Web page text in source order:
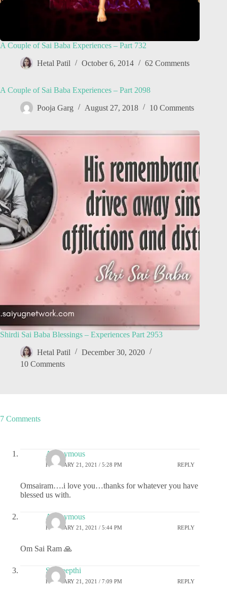
A Couple of Sai Baba Experiences – Part 732
Hetal Patil October 6, 2014 62 Comments
A Couple of Sai Baba Experiences – Part 2098
Pooja Garg August 27, 2018 10 Comments
Shirdi Sai Baba Blessings – Experiences Part 2953
Hetal Patil
December 30, 2020
10 Comments
7 Comments
Anonymous
FEBRUARY 21, 2021 / 5:28 PM REPLY
Omsairam….i love you…thanks for whatever you have
blessed us with.
Anonymous
FEBRUARY 21, 2021 / 5:44 PM REPLY
Om Sai Ram 🙏
Sai deepthi
FEBRUARY 21, 2021 / 7:09 PM REPLY